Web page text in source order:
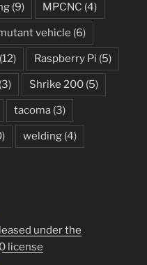
(9) MPCNC (4)
vehicle (6)
(12) Raspberry Pi (5)
(3) Shrike 200 (5)
tacoma (3)
welding (4)
under the
license